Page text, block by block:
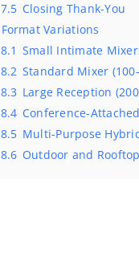
7.5 Closing Thank-You
Format Variations
8.1 Small Intimate
8.2 Standard Mixer
8.3 Large Reception
8.4 Conference-
8.5 Multi-Purpose
8.6 Outdoor and